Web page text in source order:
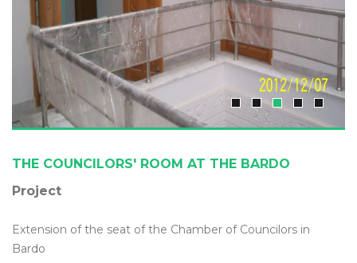
THE COUNCILORS' ROOM AT THE BARDO
Project
Extension of the seat of the Chamber of Councilors in
Bardo